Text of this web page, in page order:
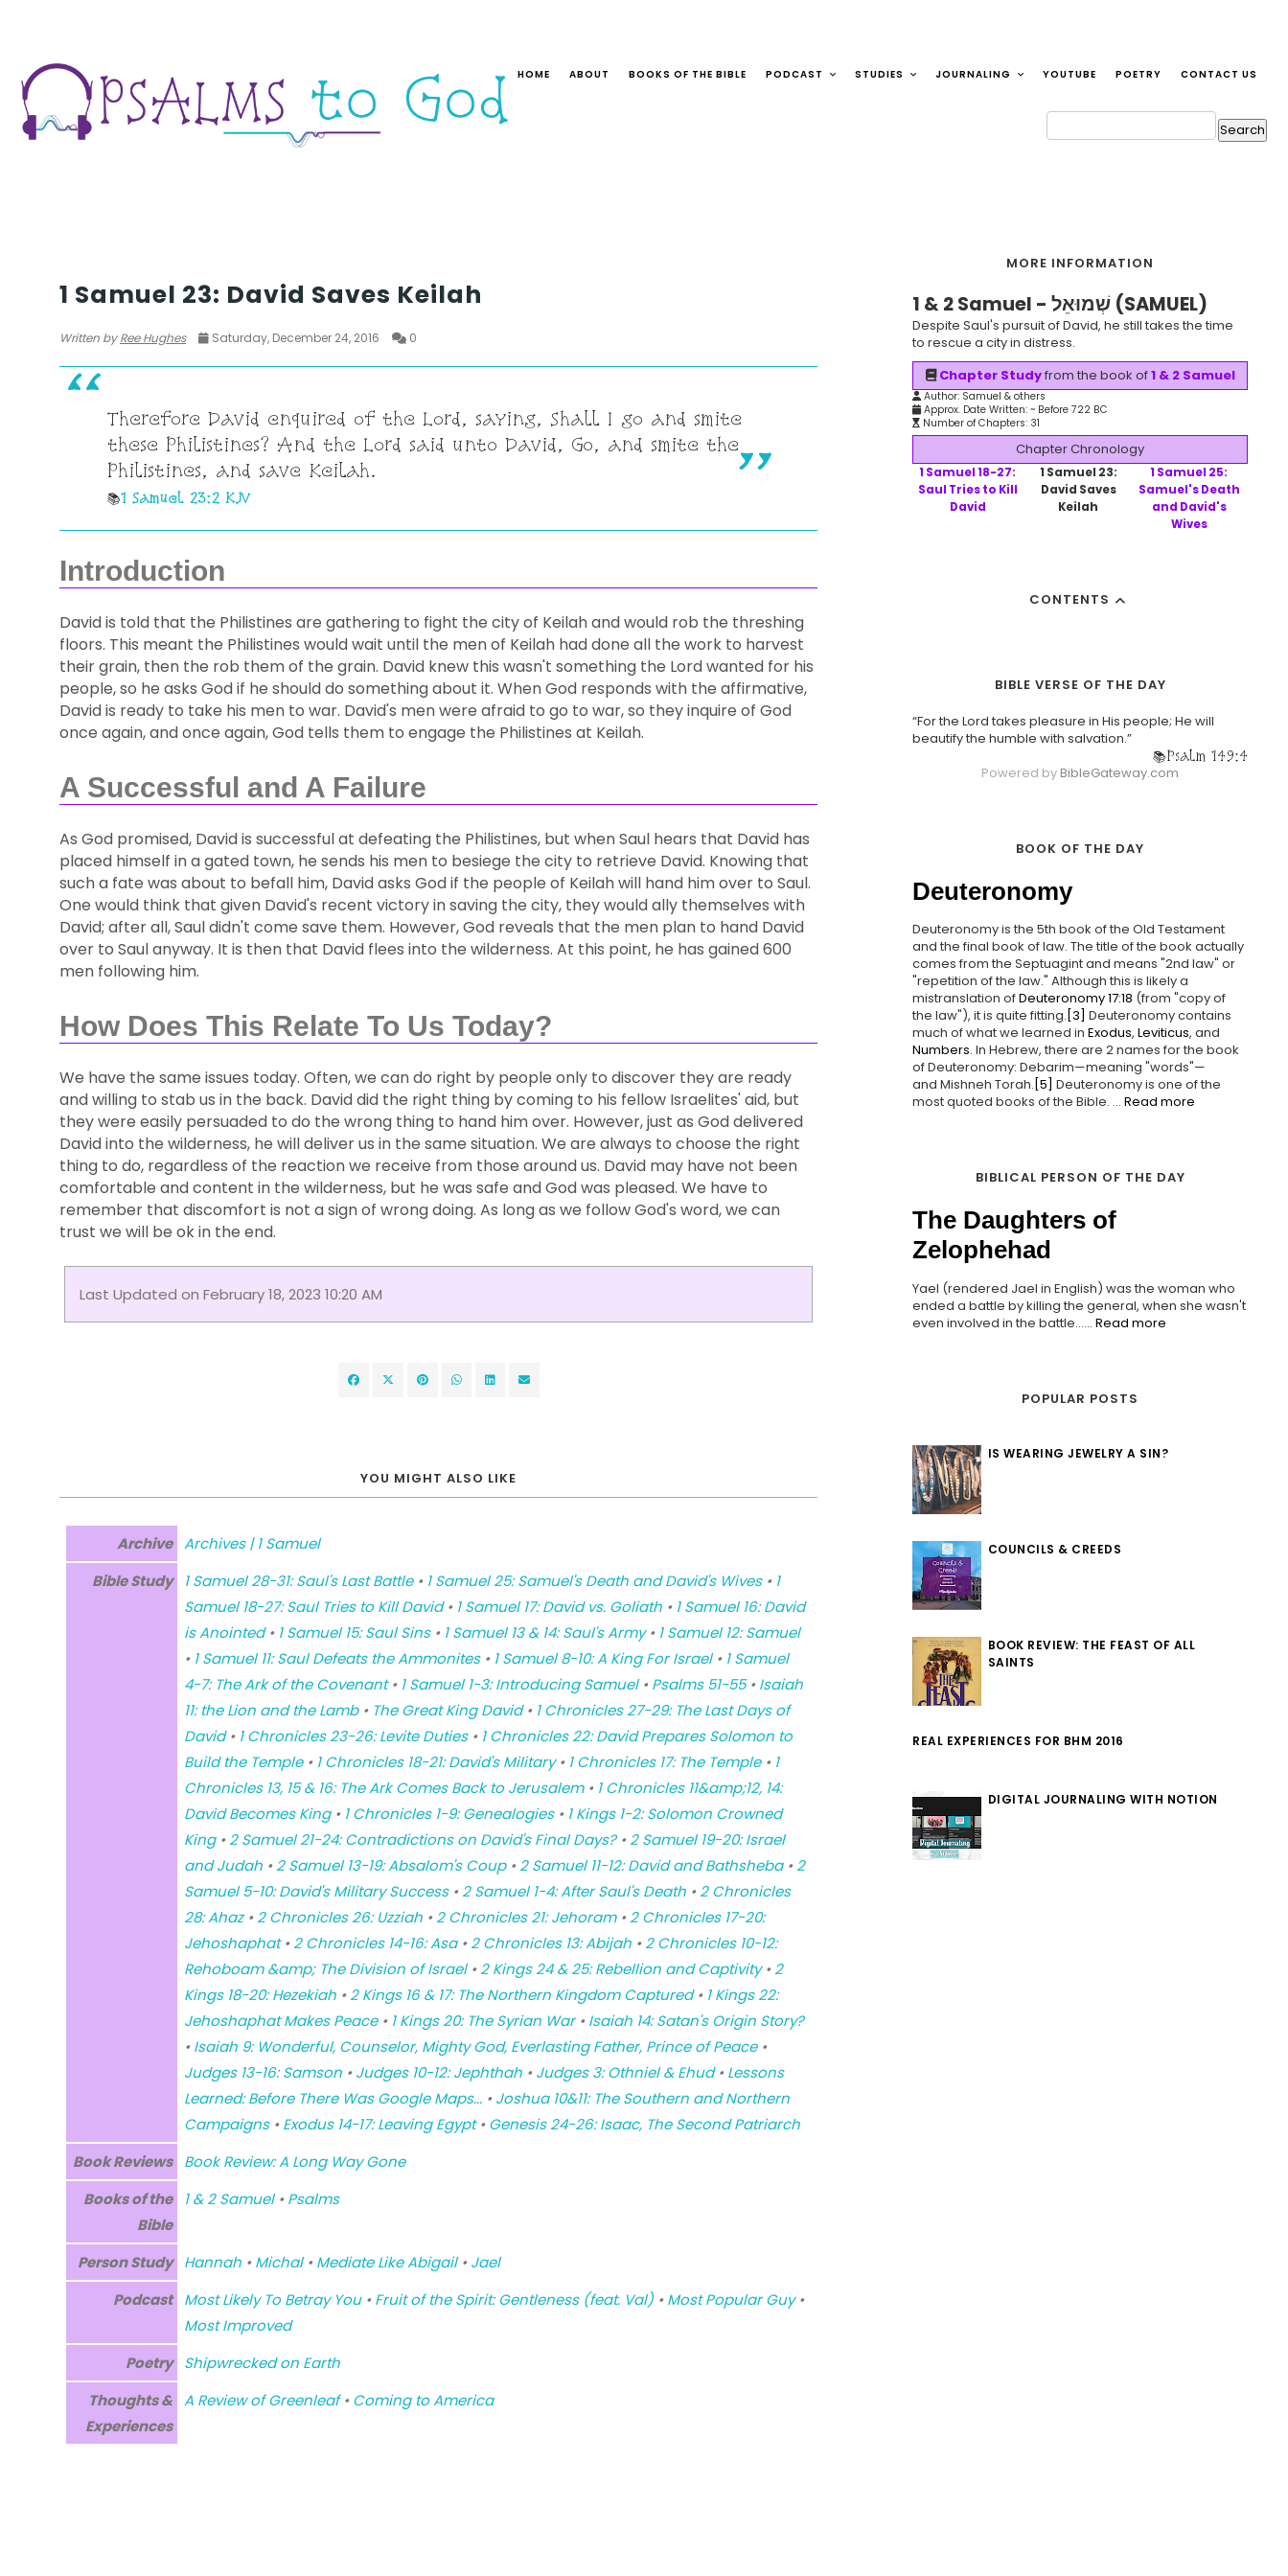
HOME ABOUT BOOKS OF THE BIBLE PODCAST STUDIES JOURNALING YOUTUBE POETRY CONTACT US
1 Samuel 23: David Saves Keilah
Written byRee Hughes Saturday, December 24, 2016 0
Therefore David enquired of the Lord, saying, Shall I go and smite
these Philistines? And the Lord said unto David, Go, and smite the
Philistines, and save Keilah.
1 Samuel 23:2 KJV
Introduction
David is told that the Philistines are gathering to fight the city of Keilah and would rob the threshing
floors. This meant the Philistines would wait until the men of Keilah had done all the work to harvest
their grain, then the rob them of the grain. David knew this wasn't something the Lord wanted for his
people, so he asks God if he should do something about it. When God responds with the affirmative,
David is ready to take his men to war. David's men were afraid to go to war, so they inquire of God
once again, and once again, God tells them to engage the Philistines at Keilah.
A Successful and A Failure
As God promised, David is successful at defeating the Philistines, but when Saul hears that David has
placed himself in a gated town, he sends his men to besiege the city to retrieve David. Knowing that
such a fate was about to befall him, David asks God if the people of Keilah will hand him over to Saul.
One would think that given David's recent victory in saving the city, they would ally themselves with
David; after all, Saul didn't come save them. However, God reveals that the men plan to hand David
over to Saul anyway. It is then that David flees into the wilderness. At this point, he has gained 600
men following him.
How Does This Relate To Us Today?
We have the same issues today. Often, we can do right by people only to discover they are ready
and willing to stab us in the back. David did the right thing by coming to his fellow Israelites' aid, but
they were easily persuaded to do the wrong thing to hand him over. However, just as God delivered
David into the wilderness, he will deliver us in the same situation. We are always to choose the right
thing to do, regardless of the reaction we receive from those around us. David may have not been
comfortable and content in the wilderness, but he was safe and God was pleased. We have to
remember that discomfort is not a sign of wrong doing. As long as we follow God's word, we can
trust we will be ok in the end.
Last Updated on February 18, 2023 10:20 AM
YOU MIGHT ALSO LIKE
Archive Archives | 1 Samuel
Bible Study
1 Samuel 28-31: Saul's Last Battle• 1 Samuel 25: Samuel's Death and David's Wives• 1
Samuel 18-27: Saul Tries to Kill David• 1 Samuel 17: David vs. Goliath • 1 Samuel 16: David
is Anointed• 1 Samuel 15: Saul Sins• 1 Samuel 13 & 14: Saul's Army• 1 Samuel 12: Samuel
• 1 Samuel 11: Saul Defeats the Ammonites• 1 Samuel 8-10: A King For Israel• 1 Samuel
4-7: The Ark of the Covenant• 1 Samuel 1-3: Introducing Samuel•Psalms 51-55•Isaiah
11: the Lion and the Lamb• The Great King David• 1 Chronicles 27-29: The Last Days of
David• 1 Chronicles 23-26: Levite Duties• 1 Chronicles 22: David Prepares Solomon to
Build the Temple• 1 Chronicles 18-21: David's Military• 1 Chronicles 17: The Temple• 1
Chronicles 13, 15 & 16: The Ark Comes Back to Jerusalem• 1 Chronicles 11&amp;12, 14:
David Becomes King• 1 Chronicles 1-9: Genealogies• 1 Kings 1-2: Solomon Crowned
King•2 Samuel 21-24: Contradictions on David's Final Days?•2 Samuel 19-20: Israel
and Judah •2 Samuel 13-19: Absalom's Coup•2 Samuel 11-12: David and Bathsheba•2
Samuel 5-10: David's Military Success•2 Samuel 1-4: After Saul's Death •2 Chronicles
28: Ahaz•2 Chronicles 26: Uzziah •2 Chronicles 21: Jehoram•2 Chronicles 17-20:
Jehoshaphat•2 Chronicles 14-16: Asa•2 Chronicles 13: Abijah •2 Chronicles 10-12:
Rehoboam &amp; The Division of Israel•2 Kings 24 & 25: Rebellion and Captivity•2
Kings 18-20: Hezekiah •2 Kings 16 & 17: The Northern Kingdom Captured• 1 Kings 22:
Jehoshaphat Makes Peace• 1 Kings 20: The Syrian War•Isaiah 14: Satan's Origin Story?
•Isaiah 9: Wonderful, Counselor, Mighty God, Everlasting Father, Prince of Peace•
Judges 13-16: Samson •Judges 10-12: Jephthah •Judges 3: Othniel & Ehud•Lessons
Learned: Before There Was Google Maps... •Joshua 10&11: The Southern and Northern
Campaigns•Exodus 14-17: Leaving Egypt•Genesis 24-26: Isaac, The Second Patriarch
Book Reviews
Book Review: A Long Way Gone
Books of the
Bible
1 & 2 Samuel•Psalms
Person Study Hannah •Michal•Mediate Like Abigail•Jael
Podcast
Most Likely To Betray You•Fruit of the Spirit: Gentleness (feat. Val) •Most Popular Guy•
Most Improved
Poetry
Shipwrecked on Earth
Thoughts &
Experiences
A Review of Greenleaf•Coming to America
MORE INFORMATION
1 & 2 Samuel - שְׁמוּאֵל (SAMUEL)
Despite Saul's pursuit of David, he still takes the time
to rescue a city in distress.
Chapter Studyfrom the book of1 & 2 Samuel
Author: Samuel & others
Approx. Date Written: ~ Before 722 BC
Number of Chapters: 31
Chapter Chronology
1 Samuel 18-27:
Saul Tries to Kill
David
1 Samuel 23:
David Saves
Keilah
1 Samuel 25:
Samuel's Death
and David's
Wives
CONTENTS
BIBLE VERSE OF THE DAY
“For the Lord takes pleasure in His people; He will
beautify the humble with salvation.”
Psalm 149:4
Powered by BibleGateway.com
BOOK OF THE DAY
Deuteronomy
Deuteronomy is the 5th book of the Old Testament
and the final book of law. The title of the book actually
comes from the Septuagint and means "2nd law" or
"repetition of the law." Although this is likely a
mistranslation ofDeuteronomy 17:18 (from "copy of
the law"), it is quite fitting. [3] Deuteronomy contains
much of what we learned in Exodus, Leviticus, and
Numbers. In Hebrew, there are 2 names for the book
of Deuteronomy: Debarim—meaning "words"—
and Mishneh Torah. [5] Deuteronomy is one of the
most quoted books of the Bible. ... Read more
BIBLICAL PERSON OF THE DAY
The Daughters of
Zelophehad
Yael (rendered Jael in English) was the woman who
ended a battle by killing the general, when she wasn't
even involved in the battle...... Read more
POPULAR POSTS
IS WEARING JEWELRY A SIN?
COUNCILS & CREEDS
BOOK REVIEW: THE FEAST OF ALL
SAINTS
REAL EXPERIENCES FOR BHM 2016
DIGITAL JOURNALING WITH NOTION